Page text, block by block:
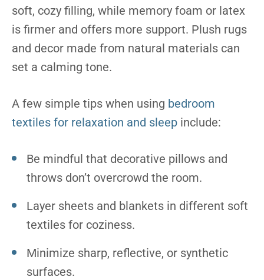
soft, cozy filling, while memory foam or latex
is firmer and offers more support. Plush rugs
and decor made from natural materials can
set a calming tone.
A few simple tips when using bedroom
textiles for relaxation and sleep include:
Be mindful that decorative pillows and
throws don’t overcrowd the room.
Layer sheets and blankets in different soft
textiles for coziness.
Minimize sharp, reflective, or synthetic
surfaces.